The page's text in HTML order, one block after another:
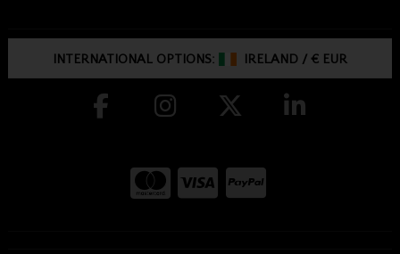
INTERNATIONAL OPTIONS: IRELAND /€ EUR